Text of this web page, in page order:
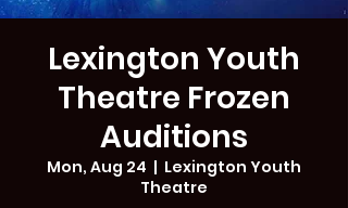
Lexington Youth
Theatre Frozen
Auditions
Mon, Aug 24
  |
Lexington Youth
Theatre